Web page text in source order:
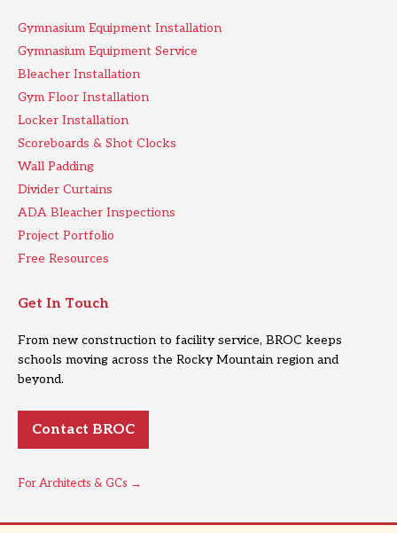
Gymnasium Equipment Installation
Gymnasium Equipment Service
Bleacher Installation
Gym Floor Installation
Locker Installation
Scoreboards & Shot Clocks
Wall Padding
Divider Curtains
ADA Bleacher Inspections
Project Portfolio
Free Resources
Get In Touch
From new construction to facility service, BROC keeps
schools moving across the Rocky Mountain region and
beyond.
Contact BROC
For Architects & GCs →